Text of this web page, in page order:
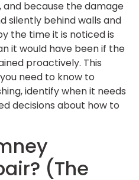
because the damage
silently behind walls and
the time it is noticed is
it would have been if the
proactively. This
need to know to
identify when it needs
decisions about how to
(The